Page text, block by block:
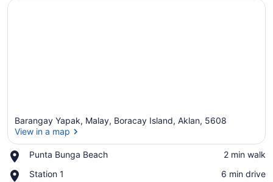
Barangay Yapak, Malay, Boracay Island, Aklan, 5608
View in a map
Punta Bunga Beach
Place,
Bunga
‪2 min walk‬
Station 1
Place,
‪6 min drive‬